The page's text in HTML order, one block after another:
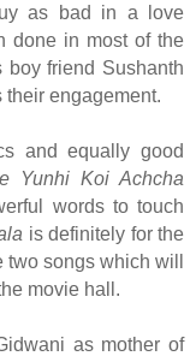
as bad in a love
done in most of the
boy friend Sushanth
engagement.
and equally good
Yunhi Koi Achcha
words to touch
is definitely for the
songs which will
movie hall.
as mother of